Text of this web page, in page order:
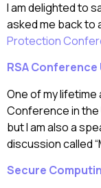
I am delighted to
asked me back to
Protection
RSA Conference
One of my
Conference in the
but I am also a
discussion called
Secure